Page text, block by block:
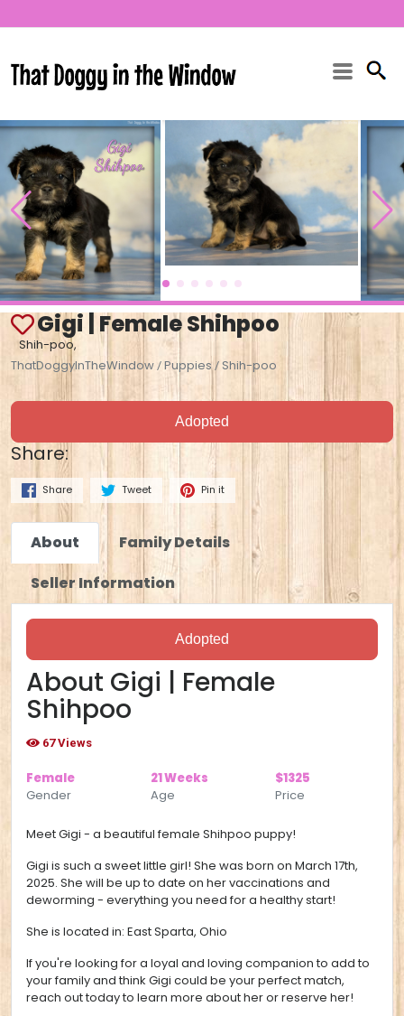
Gigi | Female Shihpoo
Shih-poo,
ThatDoggyInTheWindow / Puppies/ Shih-poo
Adopted
Share:
Share Tweet Pin it
About
Family Details
Seller Information
Adopted
About Gigi | Female
Shihpoo
67 Views
Female
Gender
21 Weeks
Age
$1325
Price
Meet Gigi - a beautiful female Shihpoo puppy!
Gigi is such a sweet little girl! She was born on March 17th,
2025. She will be up to date on her vaccinations and
deworming - everything you need for a healthy start!
She is located in: East Sparta, Ohio
If you're looking for a loyal and loving companion to add to
your family and think Gigi could be your perfect match,
reach out today to learn more about her or reserve her!